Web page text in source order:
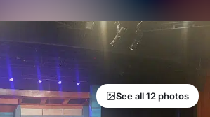
See all 12 photos